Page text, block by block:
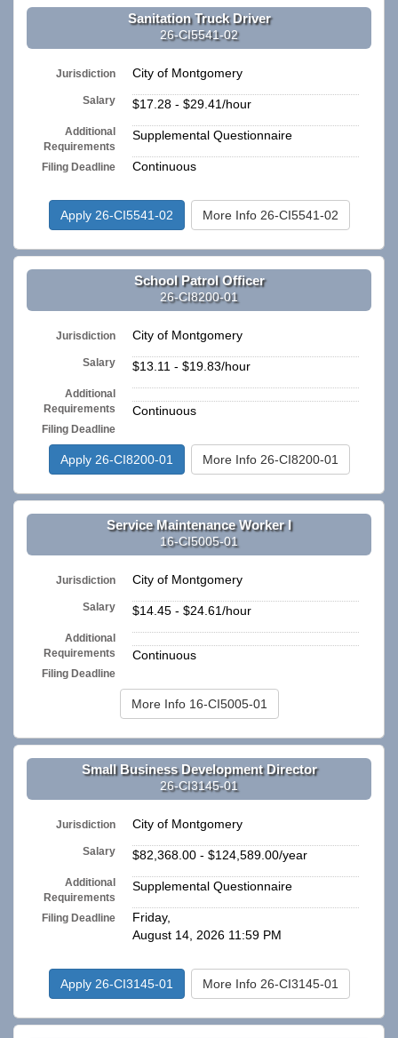
Sanitation Truck Driver
26-CI5541-02
Jurisdiction City of Montgomery
Salary $17.28 - $29.41/hour
Additional
Requirements
Supplemental Questionnaire
Filing Deadline Continuous
Apply 26-CI5541-02 More Info 26-CI5541-02
School Patrol Officer
26-CI8200-01
Jurisdiction City of Montgomery
Salary $13.11 - $19.83/hour
Additional
Requirements
Filing Deadline
Continuous
Apply 26-CI8200-01 More Info 26-CI8200-01
Service Maintenance Worker I
16-CI5005-01
Jurisdiction City of Montgomery
Salary $14.45 - $24.61/hour
Additional
Requirements
Filing Deadline
Continuous
More Info 16-CI5005-01
Small Business Development Director
26-CI3145-01
Jurisdiction City of Montgomery
Salary $82,368.00 - $124,589.00/year
Additional
Requirements
Supplemental Questionnaire
Filing Deadline
Friday,
August 14, 2026 11:59 PM
Apply 26-CI3145-01 More Info 26-CI3145-01